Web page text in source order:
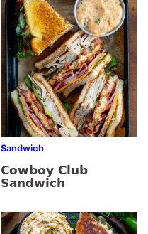
Sandwich
Cowboy Club
Sandwich